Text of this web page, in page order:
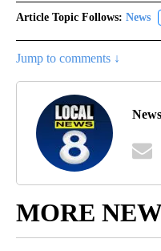
Article Topic Follows: News
Jump to comments ↓
MORE